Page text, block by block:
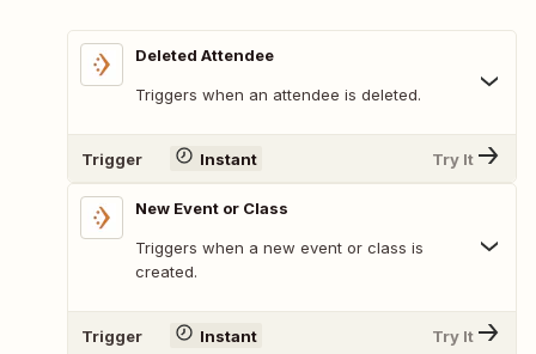
Deleted Attendee
Triggers when an attendee is deleted.
Trigger Instant Try It
New Event or Class
Triggers when a new event or class is
created.
Trigger Instant Try It